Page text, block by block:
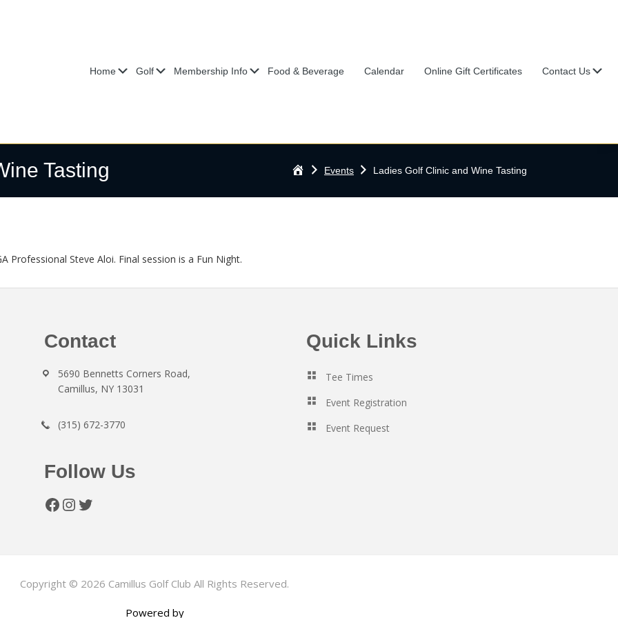
Home Submenu
Golf Submenu
Membership Info Submenu
Food & Beverage Calendar Online Gift Certificates Contact Us
Tasting HomeEvents Ladies Golf Clinic and Wine Tasting
Professional Steve Aloi. Final session is a Fun Night.
Contact
5690 Bennetts Corners Road,
Camillus, NY 13031
(315) 672-3770
Follow Us
Facebook
Instagram
Twitter
Quick Links
Tee Times
Event Registration
Event Request
Copyright © 2026 Camillus Golf Club All Rights Reserved.
Powered by